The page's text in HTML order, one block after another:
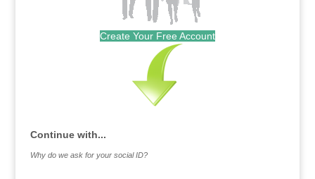
Create Your Free Account
Continue with...
Why do we ask for your social ID?